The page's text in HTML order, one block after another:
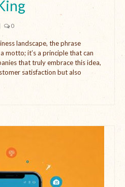
0
landscape, the phrase
motto; it’s a principle that can
that truly embrace this idea,
satisfaction but also